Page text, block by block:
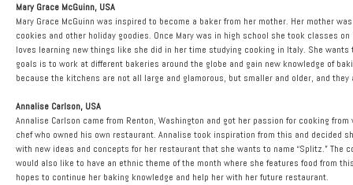
Mary Grace McGuinn, USA
Mary Grace McGuinn was inspired to become a baker from her mother. Her mother
cookies and other holiday goodies. Once Mary was in high school she took classes
loves learning new things like she did in her time studying cooking in Italy. She
goals is to work at different bakeries around the globe and gain new knowledge of
because the kitchens are not all large and glamorous, but smaller and older, and
Annalise Carlson, USA
Annalise Carlson came from Renton, Washington and got her passion for cooking
chef who owned his own restaurant. Annalise took inspiration from this and decided
with new ideas and concepts for her restaurant that she wants to name “Splitz.”
would also like to have an ethnic theme of the month where she features food from
hopes to continue her baking knowledge and help her with her future restaurant.